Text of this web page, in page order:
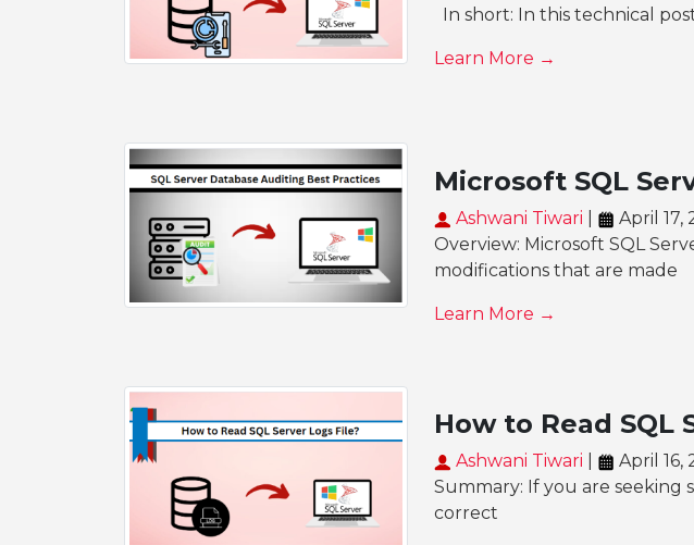
In short: In this technical
Learn More →
Microsoft SQL
Ashwani Tiwari April 17,
Overview: Microsoft SQL
modifications that are made
Learn More →
How to Read
Ashwani Tiwari April 16,
Summary: If you are seeking
correct